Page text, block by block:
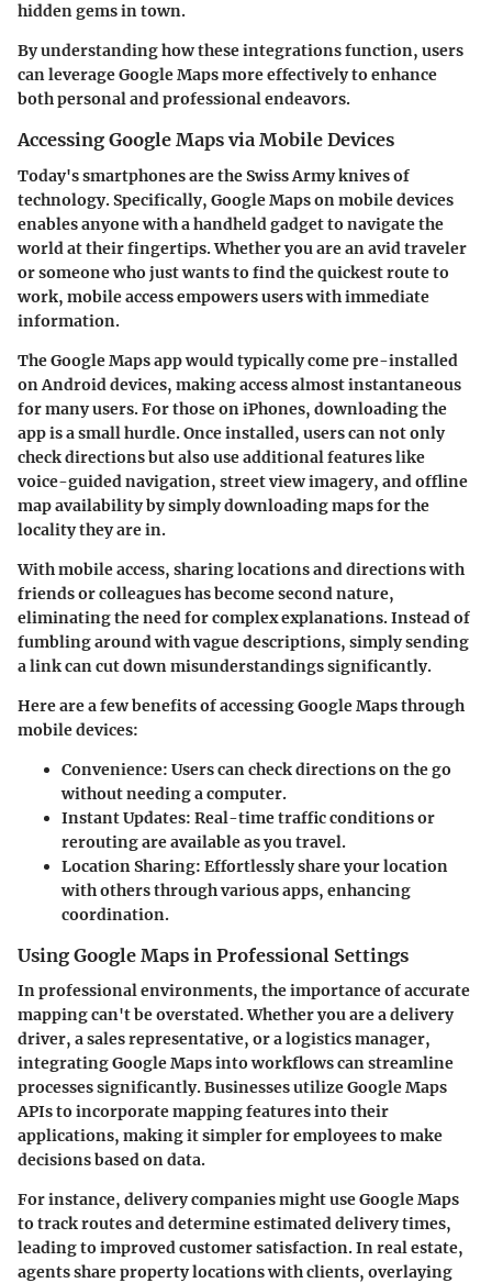
hidden gems in town.
By understanding how these integrations function, users
can leverage Google Maps more effectively to enhance
both personal and professional endeavors.
Accessing Google Maps via Mobile Devices
Today's smartphones are the Swiss Army knives of
technology. Specifically, Google Maps on mobile devices
enables anyone with a handheld gadget to navigate the
world at their fingertips. Whether you are an avid traveler
or someone who just wants to find the quickest route to
work, mobile access empowers users with immediate
information.
The Google Maps app would typically come pre-installed
on Android devices, making access almost instantaneous
for many users. For those on iPhones, downloading the
app is a small hurdle. Once installed, users can not only
check directions but also use additional features like
voice-guided navigation, street view imagery, and offline
map availability by simply downloading maps for the
locality they are in.
With mobile access, sharing locations and directions with
friends or colleagues has become second nature,
eliminating the need for complex explanations. Instead of
fumbling around with vague descriptions, simply sending
a link can cut down misunderstandings significantly.
Here are a few benefits of accessing Google Maps through
mobile devices:
Convenience: Users can check directions on the go
without needing a computer.
Instant Updates: Real-time traffic conditions or
rerouting are available as you travel.
Location Sharing: Effortlessly share your location
with others through various apps, enhancing
coordination.
Using Google Maps in Professional Settings
In professional environments, the importance of accurate
mapping can't be overstated. Whether you are a delivery
driver, a sales representative, or a logistics manager,
integrating Google Maps into workflows can streamline
processes significantly. Businesses utilize Google Maps
APIs to incorporate mapping features into their
applications, making it simpler for employees to make
decisions based on data.
For instance, delivery companies might use Google Maps
to track routes and determine estimated delivery times,
leading to improved customer satisfaction. In real estate,
agents share property locations with clients, overlaying